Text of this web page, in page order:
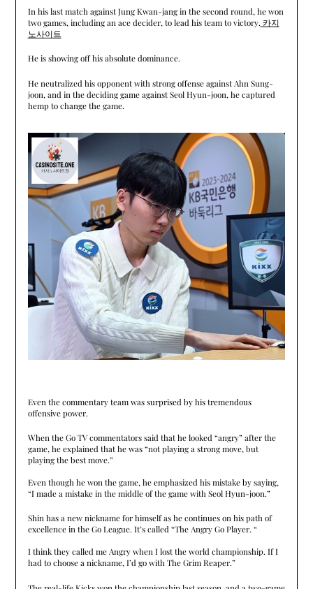
In his last match against Jung Kwan-jang in the second round, he won
two games, including an ace decider, to lead his team to victory. 카지
노사이트
He is showing off his absolute dominance.
He neutralized his opponent with strong offense against Ahn Sung-
joon, and in the deciding game against Seol Hyun-joon, he captured
hemp to change the game.
Even the commentary team was surprised by his tremendous
offensive power.
When the Go TV commentators said that he looked “angry” after the
game, he explained that he was “not playing a strong move, but
playing the best move.”
Even though he won the game, he emphasized his mistake by saying,
“I made a mistake in the middle of the game with Seol Hyun-joon.”
Shin has a new nickname for himself as he continues on his path of
excellence in the Go League. It’s called “The Angry Go Player. “
I think they called me Angry when I lost the world championship. If I
had to choose a nickname, I’d go with The Grim Reaper.”